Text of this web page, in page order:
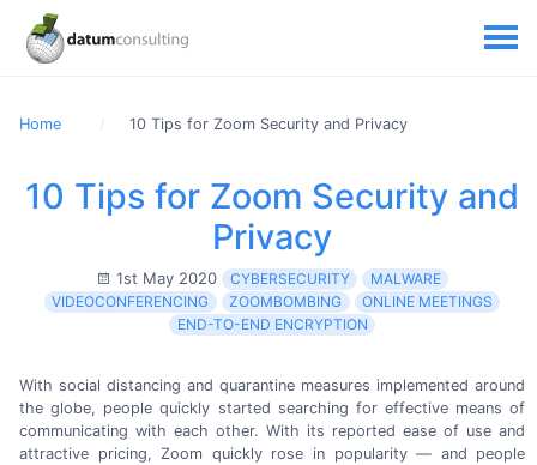
Home 10 Tips for Zoom Security and Privacy
10 Tips for Zoom Security and
Privacy
1st May 2020 CYBERSECURITY
MALWARE
VIDEOCONFERENCING
ZOOMBOMBING
ONLINE MEETINGS
END-TO-END ENCRYPTION
With social distancing and quarantine measures implemented around
the globe, people quickly started searching for effective means of
communicating with each other. With its reported ease of use and
attractive pricing, Zoom quickly rose in popularity — and people